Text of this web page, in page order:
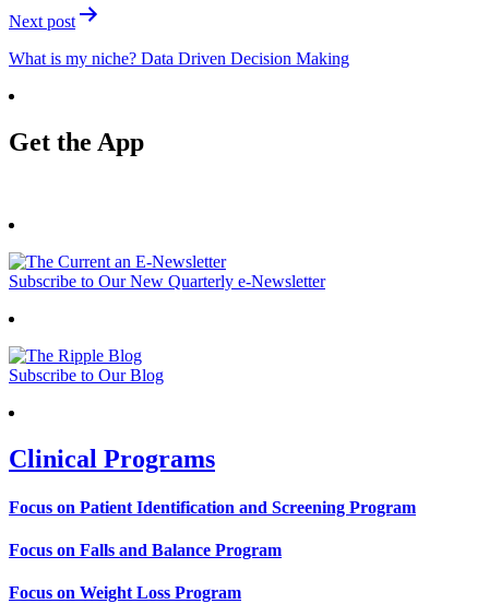
Next post
What is my niche? Data Driven Decision Making
Get the App
Subscribe to Our New Quarterly e-Newsletter
Subscribe to Our Blog
Clinical Programs
Focus on Patient Identification and Screening Program
Focus on Falls and Balance Program
Focus on Weight Loss Program